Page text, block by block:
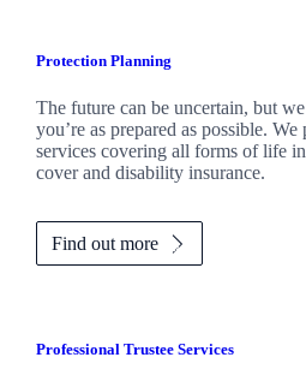
Protection Planning
The future can be uncertain, but
you’re as prepared as possible.
services covering all forms of life
cover and disability insurance.
Find out more
Professional Trustee Services